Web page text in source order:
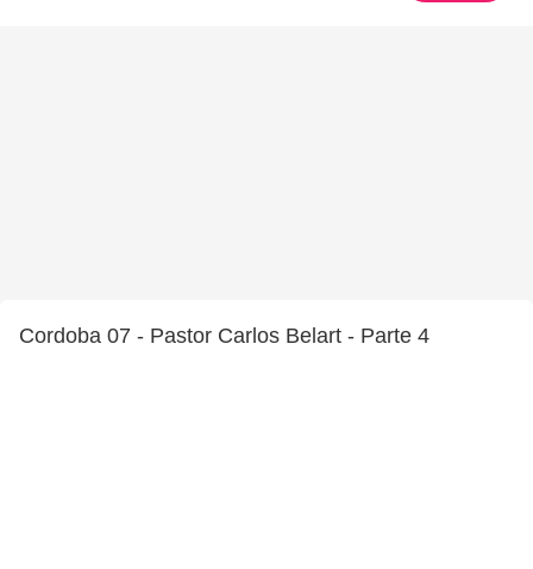
Cordoba 07 - Pastor Carlos Belart - Parte 4